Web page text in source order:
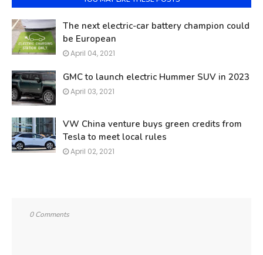
The next electric-car battery champion could
be European
April 04, 2021
GMC to launch electric Hummer SUV in 2023
April 03, 2021
VW China venture buys green credits from
Tesla to meet local rules
April 02, 2021
0 Comments